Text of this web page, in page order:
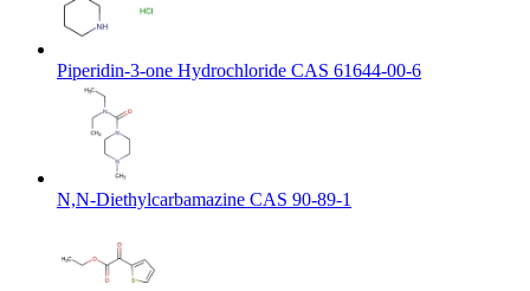
Piperidin-3-one Hydrochloride CAS 61644-00-6
N,N-Diethylcarbamazine CAS 90-89-1